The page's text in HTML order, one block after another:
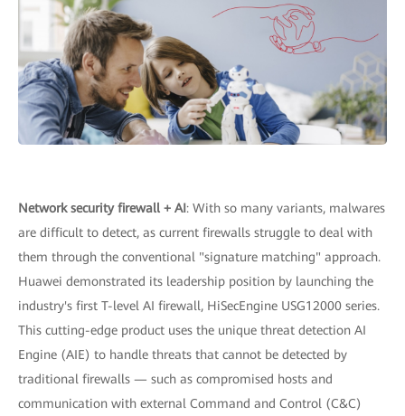
Network security firewall + AI: With so many variants, malwares
are difficult to detect, as current firewalls struggle to deal with
them through the conventional "signature matching" approach.
Huawei demonstrated its leadership position by launching the
industry's first T-level AI firewall, HiSecEngine USG12000 series.
This cutting-edge product uses the unique threat detection AI
Engine (AIE) to handle threats that cannot be detected by
traditional firewalls — such as compromised hosts and
communication with external Command and Control (C&C)